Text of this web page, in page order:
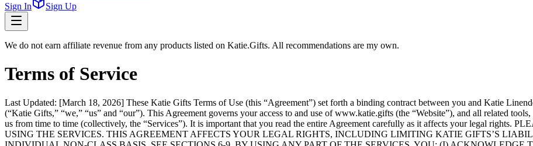
Sign In
Sign Up
We do not earn affiliate revenue from any products listed on Katie.Gifts. All recommendations are my own.
Terms of Service
Last Updated: [March 18, 2026] These Katie Gifts Terms of Use (this “Agreement”) set forth a binding contract between you and Katie
(“Katie Gifts,” “we,” “us” and “our”). This Agreement governs your access to and use of www.katie.gifts (the “Website”), and all related
us from time to time (collectively, the “Services”). It is important that you read the entire Agreement carefully as it affects your legal
USING THE SERVICES. THIS AGREEMENT AFFECTS YOUR LEGAL RIGHTS, INCLUDING LIMITING KATIE GIFTS’S